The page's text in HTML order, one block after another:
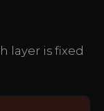
layer is fixed